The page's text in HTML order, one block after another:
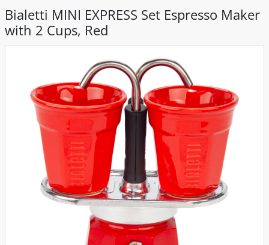
Bialetti MINI EXPRESS Set Espresso Maker
with 2 Cups, Red